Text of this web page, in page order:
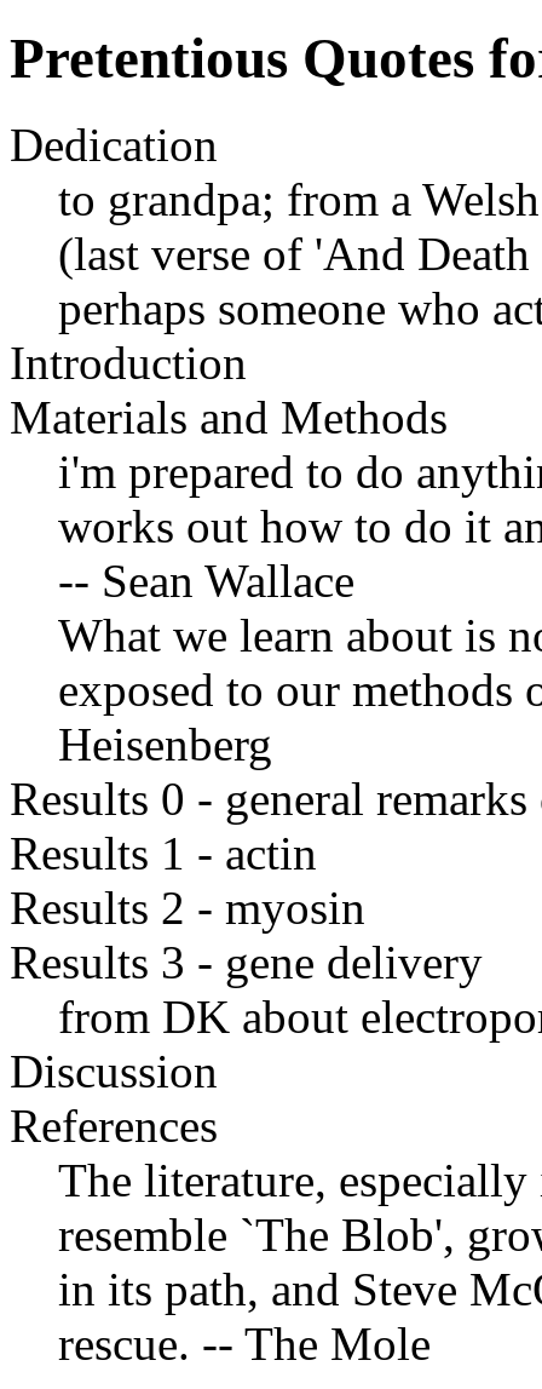
Pretentious Quotes
Dedication
to grandpa; from a
(last verse of 'And
perhaps someone who
Introduction
Materials and Methods
i'm prepared to do
works out how to do it
-- Sean Wallace
What we learn about is
exposed to our methods
Heisenberg
Results 0 - general
Results 1 - actin
Results 2 - myosin
Results 3 - gene delivery
from DK about
Discussion
References
The literature, especially
resemble `The Blob',
in its path, and Steve
rescue. -- The Mole